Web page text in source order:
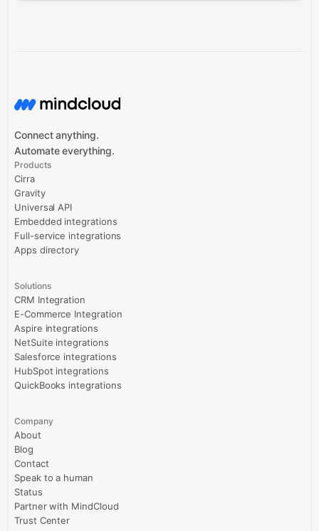
Connect anything.
Automate everything.
Products
Cirra
Gravity
Universal API
Embedded integrations
Full-service integrations
Apps directory
Solutions
CRM Integration
E-Commerce Integration
Aspire integrations
NetSuite integrations
Salesforce integrations
HubSpot integrations
QuickBooks integrations
Company
About
Blog
Contact
Speak to a human
Status
Partner with MindCloud
Trust Center